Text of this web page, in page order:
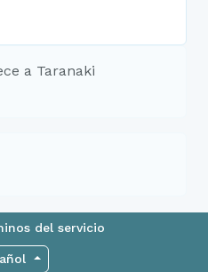
a Taranaki
del servicio